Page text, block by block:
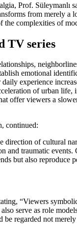
Prof. Süleymanlı
from merely
the complexities of
TV series
emotional
experience
of urban
offer viewers a
continued:
of cultural
traumatic
but also
“Viewers
serve as role
regarded not